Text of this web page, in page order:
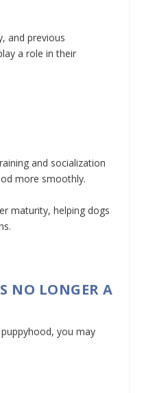
and previous
a role in their
and socialization
more smoothly.
maturity, helping dogs
NO LONGER A
you may